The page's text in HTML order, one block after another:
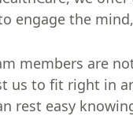
engage the
members are
us to fit right in
rest easy